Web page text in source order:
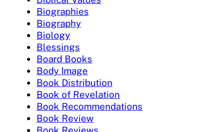
Biographies
Biography
Biology
Blessings
Board Books
Body Image
Book Distribution
Book of Revelation
Book Recommendations
Book Review